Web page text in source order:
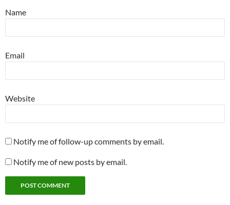
Name
Email
Website
Notify me of follow-up comments by email.
Notify me of new posts by email.